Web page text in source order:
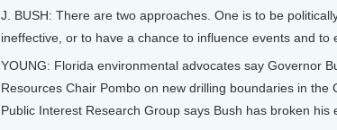
J. BUSH: There are two approaches. One is to be
ineffective, or to have a chance to influence events and to
YOUNG: Florida environmental advocates say Governor
Resources Chair Pombo on new drilling boundaries in the
Public Interest Research Group says Bush has broken his